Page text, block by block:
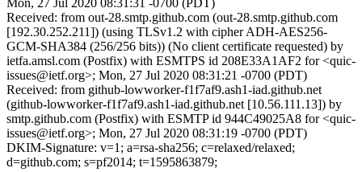
Mon, 27 Jul 2020 08:31:31 -0700 (PDT)
Received: from out-28.smtp.github.com (out-28.smtp.github.com
[192.30.252.211]) (using TLSv1.2 with cipher ADH-AES256-
GCM-SHA384 (256/256 bits)) (No client certificate requested) by
ietfa.amsl.com (Postfix) with ESMTPS id 208E33A1AF2 for <quic-
issues@ietf.org>; Mon, 27 Jul 2020 08:31:21 -0700 (PDT)
Received: from github-lowworker-f1f7af9.ash1-iad.github.net
(github-lowworker-f1f7af9.ash1-iad.github.net [10.56.111.13]) by
smtp.github.com (Postfix) with ESMTP id 944C49025A8 for <quic-
issues@ietf.org>; Mon, 27 Jul 2020 08:31:19 -0700 (PDT)
DKIM-Signature: v=1; a=rsa-sha256; c=relaxed/relaxed;
d=github.com; s=pf2014; t=1595863879;